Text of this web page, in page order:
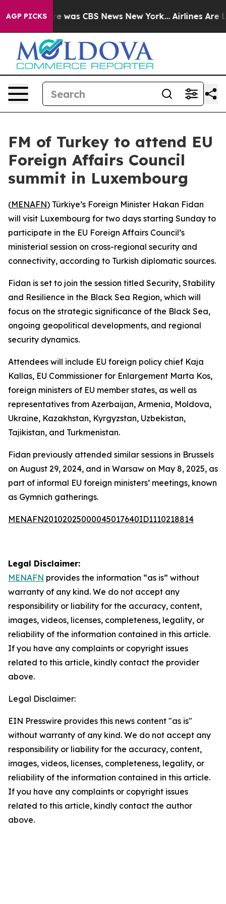
AGP PICKS
Narrative was CBS News New York... Airlines Are
FM of Turkey to attend EU
Foreign Affairs Council
summit in Luxembourg
(MENAFN) Türkiye’s Foreign Minister Hakan Fidan
will visit Luxembourg for two days starting Sunday to
participate in the EU Foreign Affairs Council’s
ministerial session on cross-regional security and
connectivity, according to Turkish diplomatic sources.
Fidan is set to join the session titled Security, Stability
and Resilience in the Black Sea Region, which will
focus on the strategic significance of the Black Sea,
ongoing geopolitical developments, and regional
security dynamics.
Attendees will include EU foreign policy chief Kaja
Kallas, EU Commissioner for Enlargement Marta Kos,
foreign ministers of EU member states, as well as
representatives from Azerbaijan, Armenia, Moldova,
Ukraine, Kazakhstan, Kyrgyzstan, Uzbekistan,
Tajikistan, and Turkmenistan.
Fidan previously attended similar sessions in Brussels
on August 29, 2024, and in Warsaw on May 8, 2025, as
part of informal EU foreign ministers’ meetings, known
as Gymnich gatherings.
MENAFN20102025000045017640ID1110218814
Legal Disclaimer:
MENAFN provides the information “as is” without
warranty of any kind. We do not accept any
responsibility or liability for the accuracy, content,
images, videos, licenses, completeness, legality, or
reliability of the information contained in this article.
If you have any complaints or copyright issues
related to this article, kindly contact the provider
above.
Legal Disclaimer:
EIN Presswire provides this news content "as is"
without warranty of any kind. We do not accept any
responsibility or liability for the accuracy, content,
images, videos, licenses, completeness, legality, or
reliability of the information contained in this article.
If you have any complaints or copyright issues
related to this article, kindly contact the author
above.